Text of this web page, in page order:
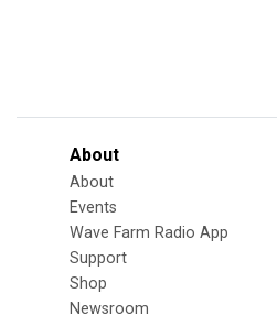
About
About
Events
Wave Farm Radio App
Support
Shop
Newsroom